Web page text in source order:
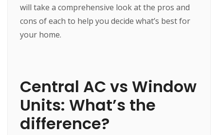
will take a comprehensive look at the pros and
cons of each to help you decide what’s best for
your home.
Central AC vs Window
Units: What’s the
difference?